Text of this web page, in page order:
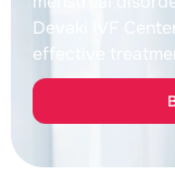
Devaki IVF
effective